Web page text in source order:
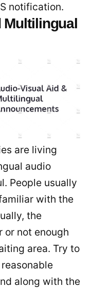
notification.
Multilingual
are living
audio
People usually
with the
the
or not enough
area. Try to
along with the